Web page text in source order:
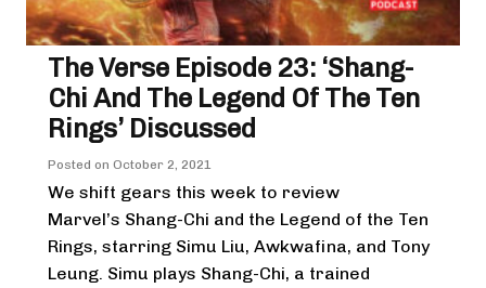
The Verse Episode 23: ‘Shang-
Chi And The Legend Of The Ten
Rings’ Discussed
Posted on October 2, 2021
We shift gears this week to review
Marvel’s Shang-Chi and the Legend of the Ten
Rings, starring Simu Liu, Awkwafina, and Tony
Leung. Simu plays Shang-Chi, a trained